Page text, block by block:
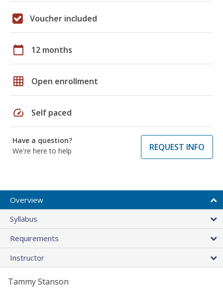
Voucher included
calendar_today 12 months
grid_on Open enrollment
speed Self paced
Have a question?
We're here to help
REQUEST INFO
Overview
Syllabus
Requirements
Instructor
Tammy Stanson